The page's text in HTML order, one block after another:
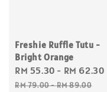
Freshie Ruffle Tutu -
Bright Orange
Sale
price
RM 55.30 - RM 62.30
RM 79.00-RM 89.00